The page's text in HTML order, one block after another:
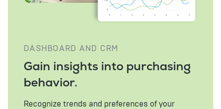
DASHBOARD AND CRM
Gain insights into purchasing
behavior.
Recognize trends and preferences of your